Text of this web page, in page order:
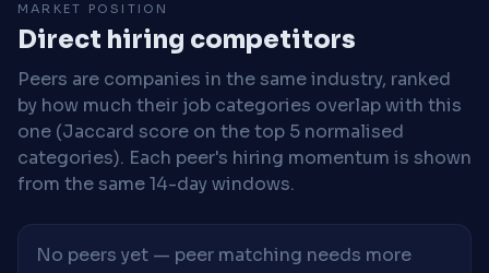
MARKET POSITION
Direct hiring competitors
Peers are companies in the same industry, ranked
by how much their job categories overlap with this
one (Jaccard score on the top 5 normalised
categories). Each peer's hiring momentum is shown
from the same 14-day windows.
No peers yet — peer matching needs more